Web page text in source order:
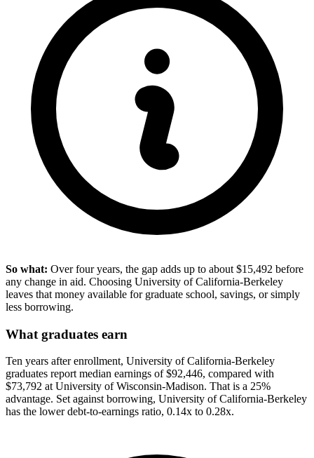
So what: Over four years, the gap adds up to about $15,492 before
any change in aid. Choosing University of California-Berkeley
leaves that money available for graduate school, savings, or simply
less borrowing.
What graduates earn
Ten years after enrollment, University of California-Berkeley
graduates report median earnings of $92,446, compared with
$73,792 at University of Wisconsin-Madison. That is a 25%
advantage. Set against borrowing, University of California-Berkeley
has the lower debt-to-earnings ratio, 0.14x to 0.28x.